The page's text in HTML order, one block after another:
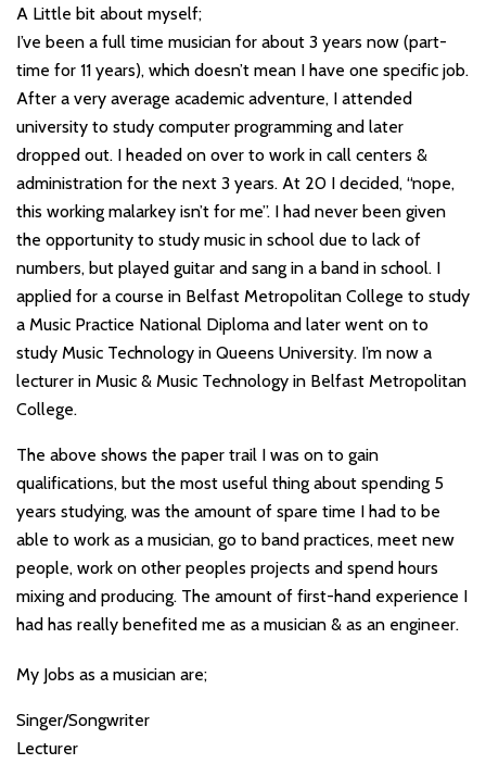
A Little bit about myself;
I’ve been a full time musician for about 3 years now (part-
time for 11 years), which doesn’t mean I have one specific job.
After a very average academic adventure, I attended
university to study computer programming and later
dropped out. I headed on over to work in call centers &
administration for the next 3 years. At 20 I decided, “nope,
this working malarkey isn’t for me”. I had never been given
the opportunity to study music in school due to lack of
numbers, but played guitar and sang in a band in school. I
applied for a course in Belfast Metropolitan College to study
a Music Practice National Diploma and later went on to
study Music Technology in Queens University. I’m now a
lecturer in Music & Music Technology in Belfast Metropolitan
College.
The above shows the paper trail I was on to gain
qualifications, but the most useful thing about spending 5
years studying, was the amount of spare time I had to be
able to work as a musician, go to band practices, meet new
people, work on other peoples projects and spend hours
mixing and producing. The amount of first-hand experience I
had has really benefited me as a musician & as an engineer.
My Jobs as a musician are;
Singer/Songwriter
Lecturer